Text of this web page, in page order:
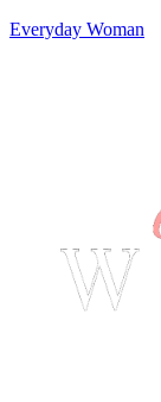
Everyday Woman